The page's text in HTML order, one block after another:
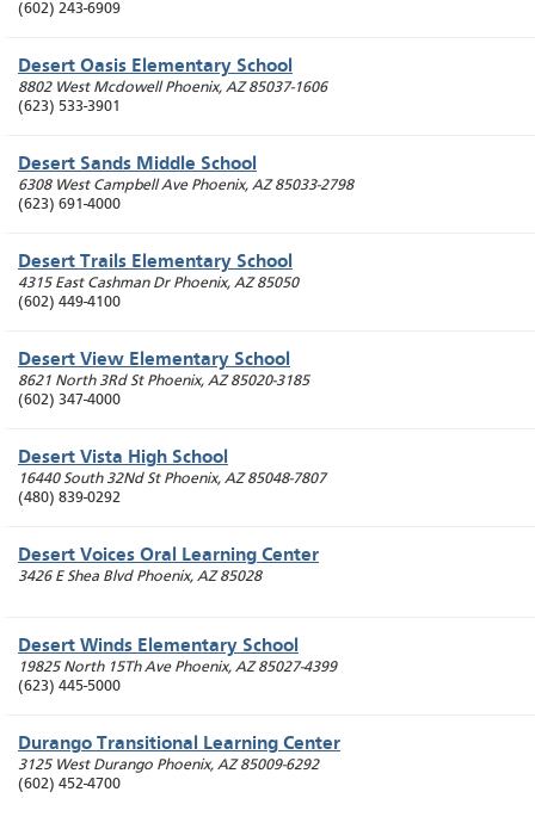
(602) 243-6909
Desert Oasis Elementary School
8802 West Mcdowell Phoenix, AZ 85037-1606
(623) 533-3901
Desert Sands Middle School
6308 West Campbell Ave Phoenix, AZ 85033-2798
(623) 691-4000
Desert Trails Elementary School
4315 East Cashman Dr Phoenix, AZ 85050
(602) 449-4100
Desert View Elementary School
8621 North 3Rd St Phoenix, AZ 85020-3185
(602) 347-4000
Desert Vista High School
16440 South 32Nd St Phoenix, AZ 85048-7807
(480) 839-0292
Desert Voices Oral Learning Center
3426 E Shea Blvd Phoenix, AZ 85028
Desert Winds Elementary School
19825 North 15Th Ave Phoenix, AZ 85027-4399
(623) 445-5000
Durango Transitional Learning Center
3125 West Durango Phoenix, AZ 85009-6292
(602) 452-4700